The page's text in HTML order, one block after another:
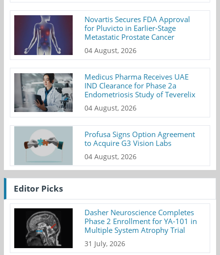
Novartis Secures FDA Approval
for Pluvicto in Earlier-Stage
Metastatic Prostate Cancer
04 August, 2026
Medicus Pharma Receives UAE
IND Clearance for Phase 2a
Endometriosis Study of Teverelix
04 August, 2026
Profusa Signs Option Agreement
to Acquire G3 Vision Labs
04 August, 2026
Editor Picks
Dasher Neuroscience Completes
Phase 2 Enrollment for YA-101 in
Multiple System Atrophy Trial
31 July, 2026